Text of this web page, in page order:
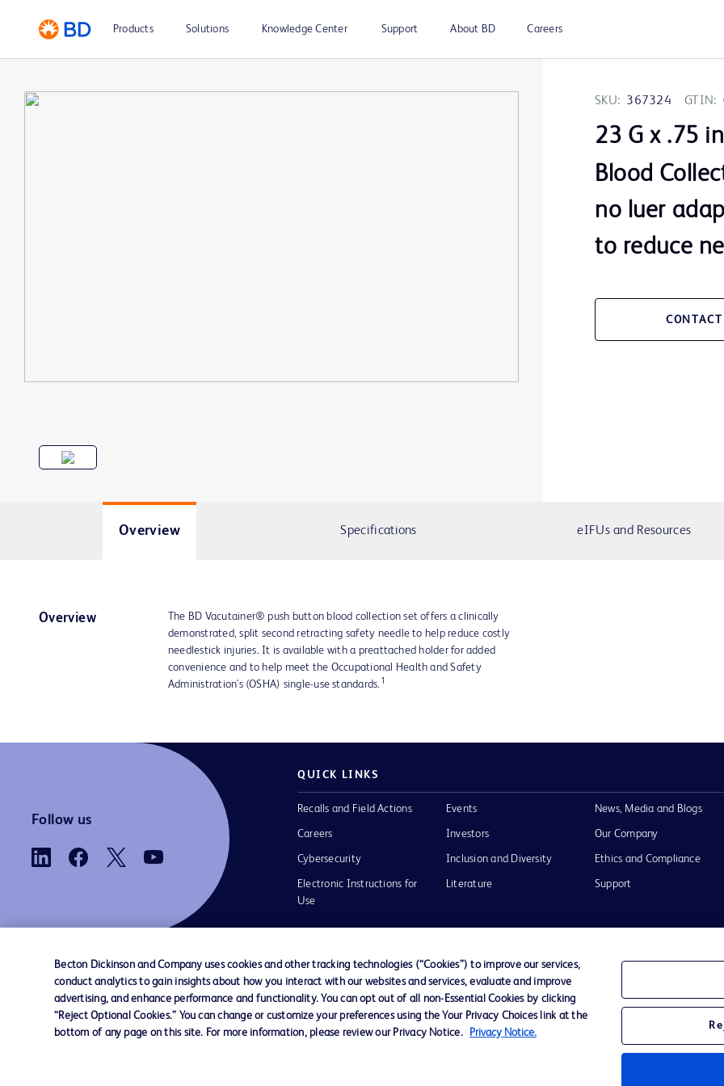
Products Solutions Knowledge Center Support About BD Careers
SKU: 367324 GTIN:
23 G x .75
Blood
no luer
to reduce
Overview Specifications eIFUs and Resources
Overview
The BD Vacutainer® push button blood collection set offers a clinically
demonstrated, split second retracting safety needle to help reduce costly
needlestick injuries. It is available with a preattached holder for added
convenience and to help meet the Occupational Health and Safety
Administration's (OSHA) single-use standards. 1
Follow us
QUICK LINKS
Recalls and Field Actions
Careers
Cybersecurity
Electronic Instructions for
Use
Events
Investors
Inclusion and Diversity
Literature
News, Media and Blogs
Our Company
Ethics and Compliance
Support
Contact us Cookie Preferences Privacy Terms of Use Website Accessibility
Becton Dickinson and Company uses cookies and other tracking technologies (“Cookies”) to improve our services,
conduct analytics to gain insights about how you interact with our websites and services, evaluate and improve
advertising, and enhance performance and functionality. You can opt out of all non-Essential Cookies by clicking
“Reject Optional Cookies.” You can change or customize your preferences using the Your Privacy Choices link at the
bottom of any page on this site. For more information, please review our Privacy Notice.
Privacy Notice.